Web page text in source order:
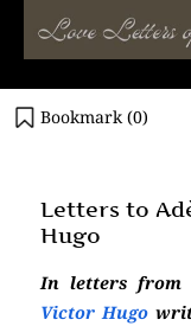
Bookmark (0)
Letters to
Hugo
In letters from
Victor Hugo